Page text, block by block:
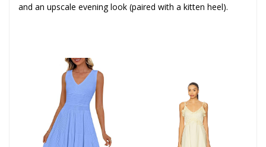
and an upscale evening look (paired with a kitten heel).